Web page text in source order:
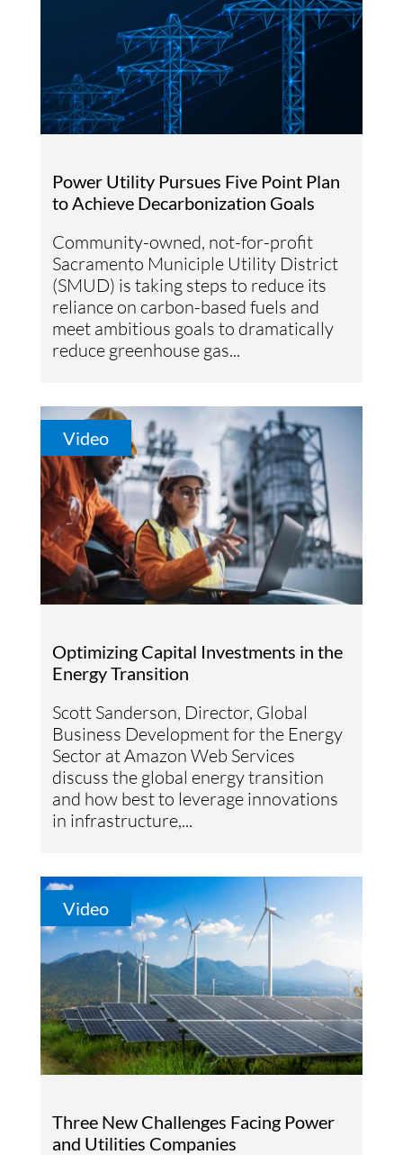
Power Utility Pursues Five Point Plan
to Achieve Decarbonization Goals
Community-owned, not-for-profit
Sacramento Municiple Utility District
(SMUD) is taking steps to reduce its
reliance on carbon-based fuels and
meet ambitious goals to dramatically
reduce greenhouse gas...
Video
Optimizing Capital Investments in the
Energy Transition
Scott Sanderson, Director, Global
Business Development for the Energy
Sector at Amazon Web Services
discuss the global energy transition
and how best to leverage innovations
in infrastructure,...
Video
Three New Challenges Facing Power
and Utilities Companies